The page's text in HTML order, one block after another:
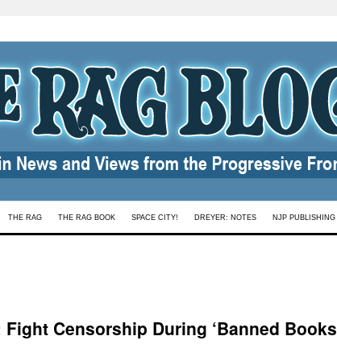
THE RAG THE RAG BOOK SPACE CITY! DREYER: NOTES NJP PUBLISHING
Fight Censorship During ‘Banned Books